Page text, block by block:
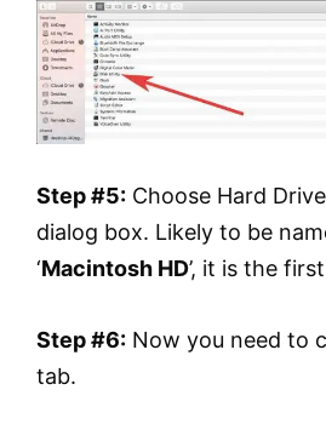
Step #5: Choose Hard
dialog box. Likely to be
‘Macintosh HD’, it is the
Step #6: Now you need to
tab.